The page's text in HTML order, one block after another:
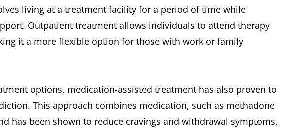
living at a treatment facility for a period of time while
Outpatient treatment allows individuals to attend therapy
it a more flexible option for those with work or family
options, medication-assisted treatment has also proven to
This approach combines medication, such as methadone
has been shown to reduce cravings and withdrawal symptoms,